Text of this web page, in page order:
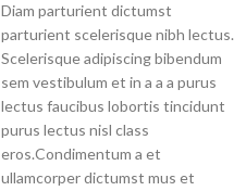
Diam parturient dictumst
parturient scelerisque nibh lectus.
Scelerisque adipiscing bibendum
sem vestibulum et in a a a purus
lectus faucibus lobortis tincidunt
purus lectus nisl class
eros.Condimentum a et
ullamcorper dictumst mus et